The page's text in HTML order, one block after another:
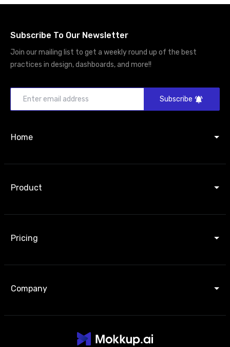
Subscribe To Our Newsletter
Join our mailing list to get a weekly round up of the best
practices in design, dashboards, and more!!
Subscribe
Home
Product
Pricing
Company